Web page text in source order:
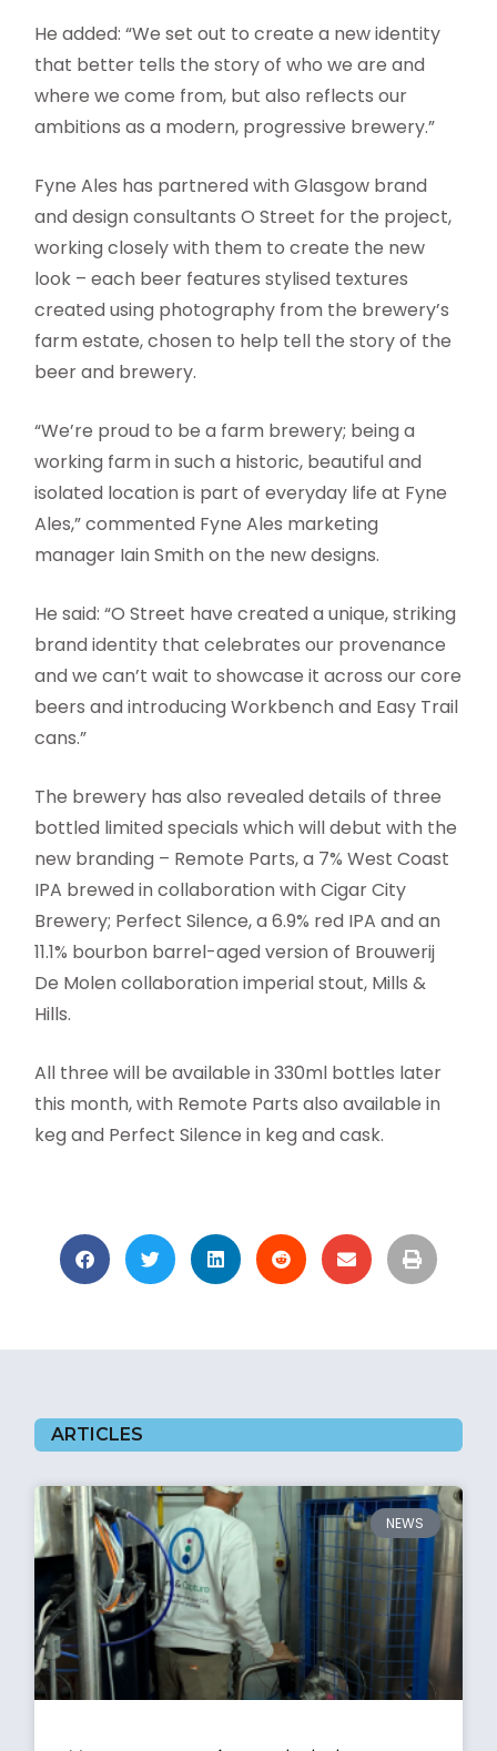
He added: “We set out to create a new identity
that better tells the story of who we are and
where we come from, but also reflects our
ambitions as a modern, progressive brewery.”
Fyne Ales has partnered with Glasgow brand
and design consultants O Street for the project,
working closely with them to create the new
look – each beer features stylised textures
created using photography from the brewery’s
farm estate, chosen to help tell the story of the
beer and brewery.
“We’re proud to be a farm brewery; being a
working farm in such a historic, beautiful and
isolated location is part of everyday life at Fyne
Ales,” commented Fyne Ales marketing
manager Iain Smith on the new designs.
He said: “O Street have created a unique, striking
brand identity that celebrates our provenance
and we can’t wait to showcase it across our core
beers and introducing Workbench and Easy Trail
cans.”
The brewery has also revealed details of three
bottled limited specials which will debut with the
new branding – Remote Parts, a 7% West Coast
IPA brewed in collaboration with Cigar City
Brewery; Perfect Silence, a 6.9% red IPA and an
11.1% bourbon barrel-aged version of Brouwerij
De Molen collaboration imperial stout, Mills &
Hills.
All three will be available in 330ml bottles later
this month, with Remote Parts also available in
keg and Perfect Silence in keg and cask.
ARTICLES
NEWS